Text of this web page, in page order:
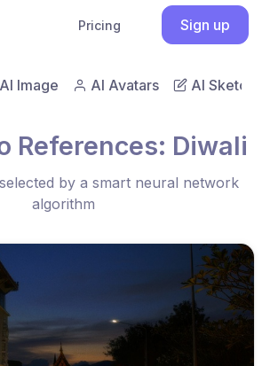
Pricing Sign up
AI Image AI Avatars AI Sketch
References: Diwali
by a smart neural network
algorithm